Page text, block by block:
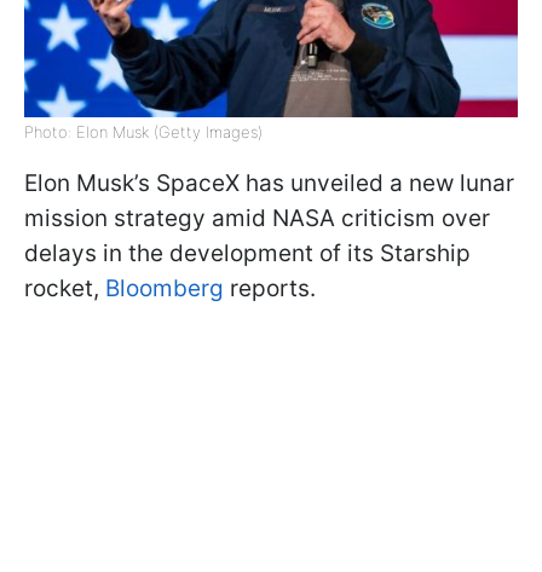
Photo: Elon Musk (Getty Images)
Elon Musk’s SpaceX has unveiled a new lunar
mission strategy amid NASA criticism over
delays in the development of its Starship
rocket, Bloomberg reports.